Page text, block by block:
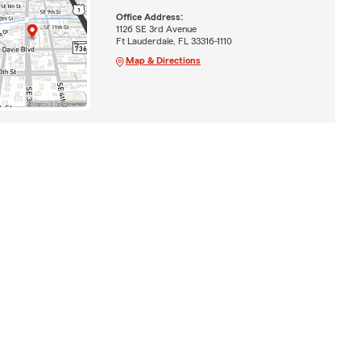
Office Address:
1126 SE 3rd Avenue
Ft Lauderdale, FL 33316-1110
Map & Directions